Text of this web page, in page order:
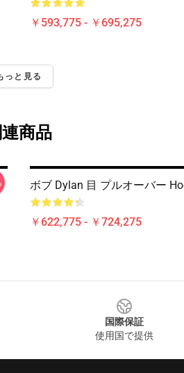
￥593,775 - ￥695,275
っと見る
連商品
ボブ Dylan 目 プルオーバー
￥622,775 - ￥724,275
国際保証
使用国で提供